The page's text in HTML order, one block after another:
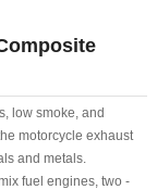
low smoke, and
motorcycle exhaust
and metals.
fuel engines, two -